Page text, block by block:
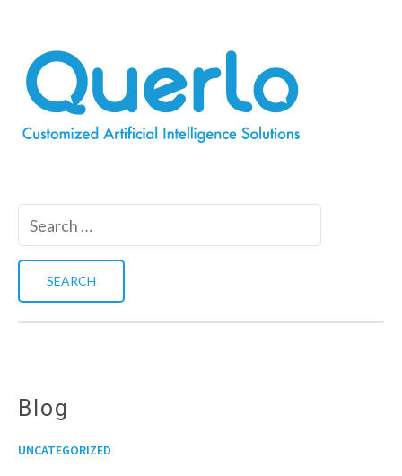
Blog
UNCATEGORIZED